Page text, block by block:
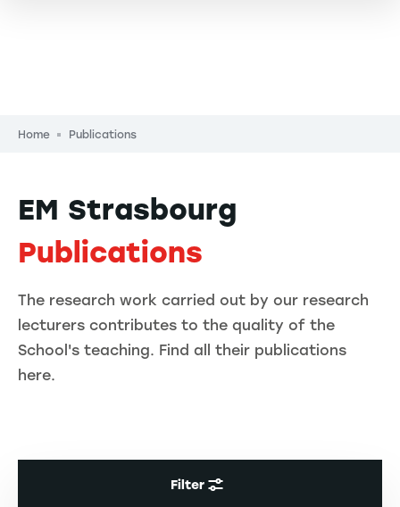
Breadcrumb
Home Publications
EM Strasbourg
Publications
The research work carried out by our research
lecturers contributes to the quality of the
School's teaching. Find all their publications
here.
Filter